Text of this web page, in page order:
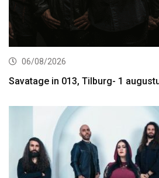
06/08/2026
Savatage in 013, Tilburg- 1